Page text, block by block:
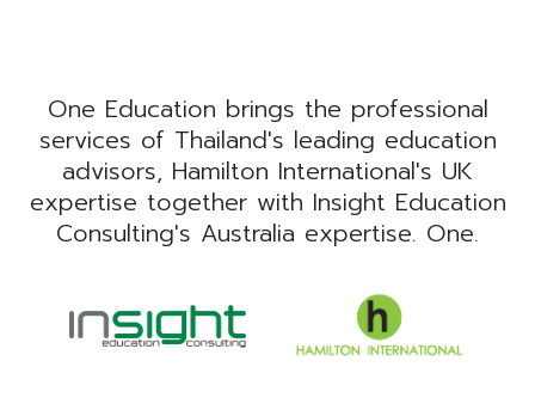
One Education brings the professional
services of Thailand's leading education
advisors, Hamilton International's UK
expertise together with Insight Education
Consulting's Australia expertise. One.